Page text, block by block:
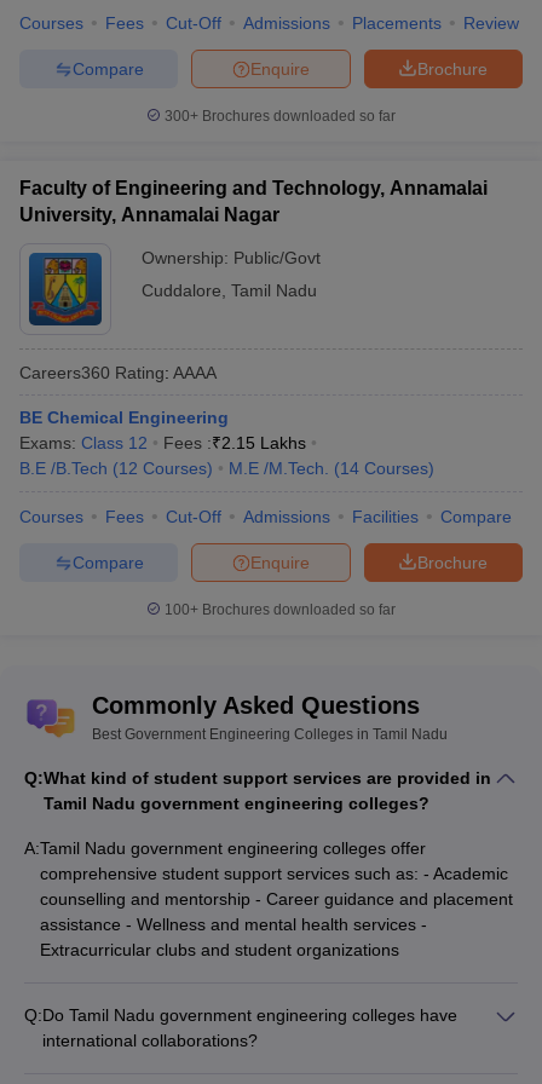
Best Government Engineering Colleges in
Tamil Nadu Placement-wise
Below is the list of the top 5 government engineering colleges in
Top Government Colleges in Tamil Nadu for
Engineering
College Name Median Salary
CIT Coimbatore
NIFTEM-T ₹4,00,093
IIITDM Kacheepuram ₹10,16,000
respective cut-off ranks for BTech Computer Science and
Engineering.
Top Government Engineering Colleges in Tamil
College Name TNEA BTech CSE Cut-Off Ranks
CIT Coimbatore 1288
GCT Coimbatore 1883
ACCET Karaikudi 4908
Courses Fees Cut-Off Admissions Placements Review
Brochure
Enquire
Compare
300+ Brochures downloaded so far
Faculty of Engineering and Technology, Annamalai
University, Annamalai Nagar
Ownership: Public/Govt
Cuddalore Tamil Nadu
Careers360 Rating: AAAA
BE Chemical Engineering
Exams: Class 12 Fees :₹2.15 Lakhs
B.E /B.Tech (12 Courses) M.E /M.Tech. (14 Courses)
Courses Fees Cut-Off Admissions Facilities Compare
Brochure
Enquire
Compare
100+ Brochures downloaded so far
Commonly Asked Questions
Best Government Engineering Colleges in Tamil Nadu
Q:What kind of student support services are provided in
Tamil Nadu government engineering colleges?
A:Tamil Nadu government engineering colleges offer
comprehensive student support services such as: - Academic
counselling and mentorship - Career guidance and placement
assistance - Wellness and mental health services -
Extracurricular clubs and student organizations
Q:Do Tamil Nadu government engineering colleges have
international collaborations?